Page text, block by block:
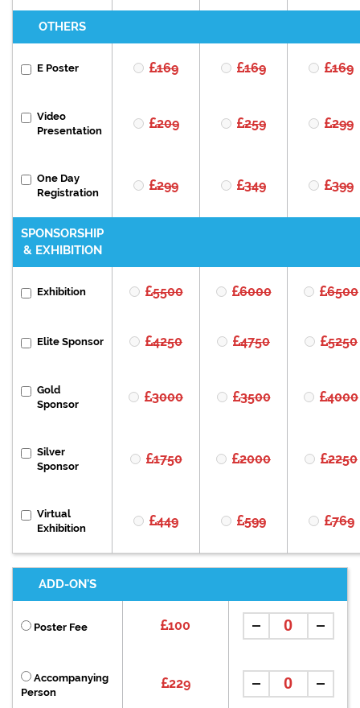
OTHERS
E Poster 169 169 169
Video
Presentation
209 259 299
One Day
Registration
299 349 399
SPONSORSHIP
& EXHIBITION
Exhibition 5500 6000 6500
Elite Sponsor 4250 4750 5250
Gold
Sponsor
3000 3500 4000
Silver
Sponsor
1750 2000 2250
Virtual
Exhibition
449 599 769
ADD-ON'S
Poster Fee 100
Accompanying
Person
229